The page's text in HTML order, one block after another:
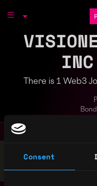
Consent
There is 1 Web3
Stop applying — get